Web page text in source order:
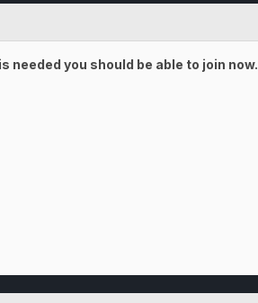
needed you should be able to join now.